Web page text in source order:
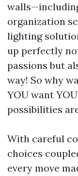
organization
lighting
up perfectly
passions but
way! So why
YOU want
possibilities
With careful
choices
every move